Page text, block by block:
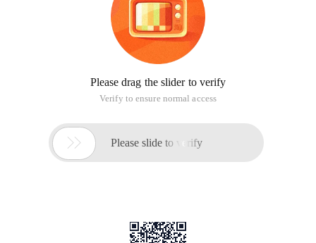
Please drag the slider to verify
Verify to ensure normal access
 Please slide to verify